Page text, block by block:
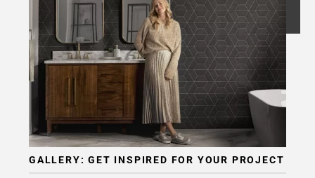
GALLERY: GET INSPIRED FOR YOUR PROJECT